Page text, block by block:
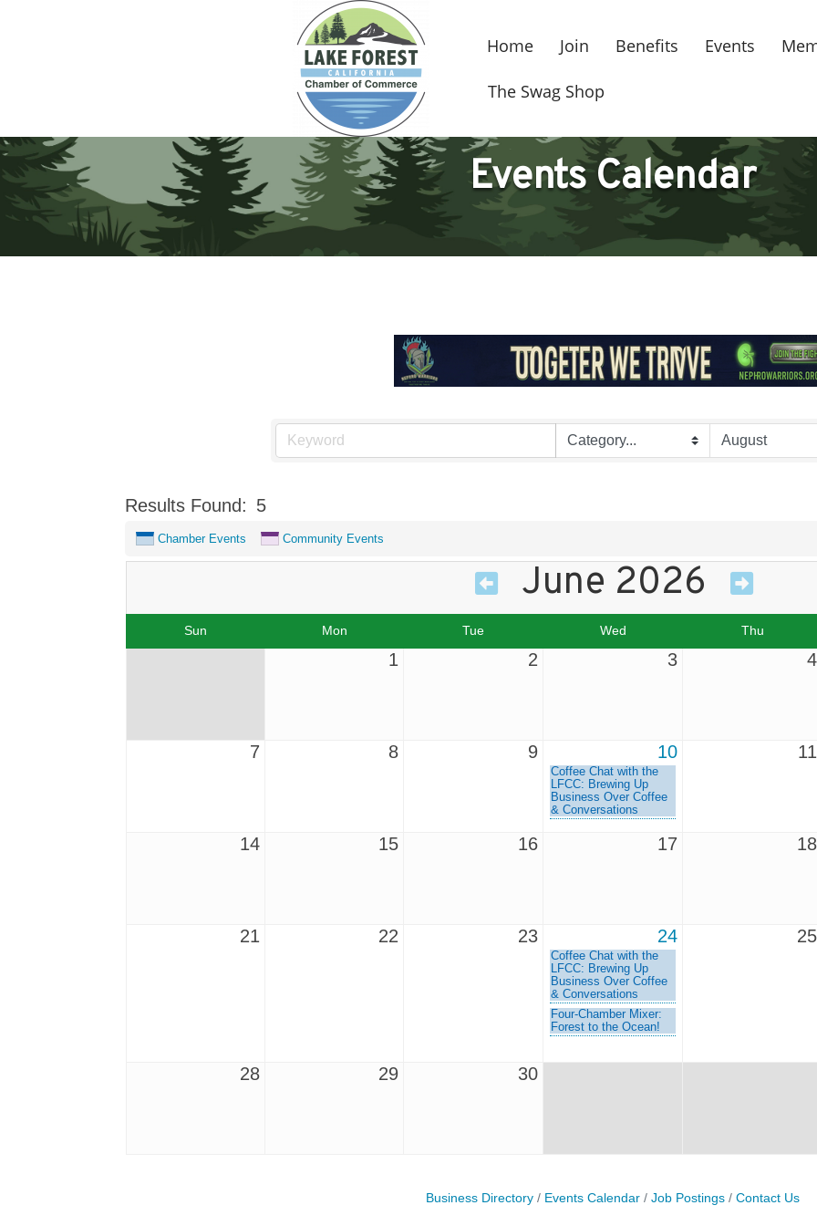
Home Join Benefits Events
The Swag Shop
Events Calendar
Results Found: 5
Chamber Events Community Events
June 2026
Sun Mon Tue Wed Thu
1 2 3 4
7 8 9 10
Coffee Chat with the
LFCC: Brewing Up
Business Over Coffee
& Conversations
11
14 15 16 17 18
21 22 23 24
Coffee Chat with the
LFCC: Brewing Up
Business Over Coffee
& Conversations
Four-Chamber Mixer:
Forest to the Ocean!
25
28 29 30
Business Directory Events Calendar Job Postings Contact Us